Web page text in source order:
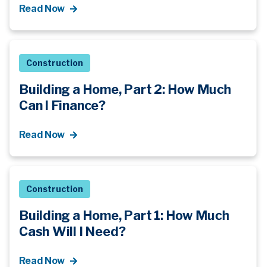
Read Now
Construction
Building a Home, Part 2: How Much
Can I Finance?
Read Now
Construction
Building a Home, Part 1: How Much
Cash Will I Need?
Read Now